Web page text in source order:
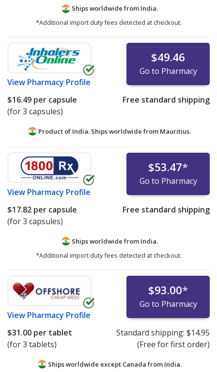
Ships worldwide from India.
*Additional import duty fees detected at checkout.
View Pharmacy Profile
$49.46
Go to Pharmacy
$16.49 per capsule
(for 3 capsules)
Free standard shipping
Product of India. Ships worldwide from Mauritius.
View Pharmacy Profile
$53.47*
Go to Pharmacy
$17.82 per capsule
(for 3 capsules)
Free standard shipping
Ships worldwide from India.
*Additional import duty fees detected at checkout.
View Pharmacy Profile
$93.00*
Go to Pharmacy
$31.00 per tablet
(for 3 tablets)
Standard shipping: $14.95
(Free for first order)
Ships worldwide except Canada from India.